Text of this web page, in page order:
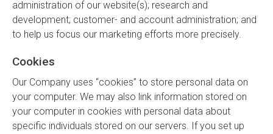
administration of our website(s); research and
development; customer- and account administration; and
to help us focus our marketing efforts more precisely.
Cookies
Our Company uses “cookies” to store personal data on
your computer. We may also link information stored on
your computer in cookies with personal data about
specific individuals stored on our servers. If you set up